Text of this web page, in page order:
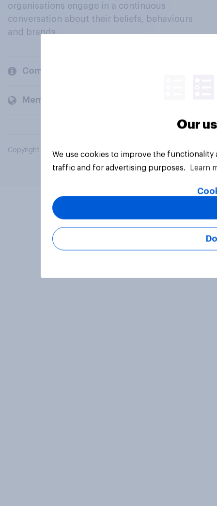
organisations engage in a continuous
conversation about their beliefs, behaviours
and brands.
Company
Members and clients
Copyright © 2026 YouGov PLC. All Rights Reserved.
Our
We use cookies to improve the
traffic and for advertising purposes.
Learn